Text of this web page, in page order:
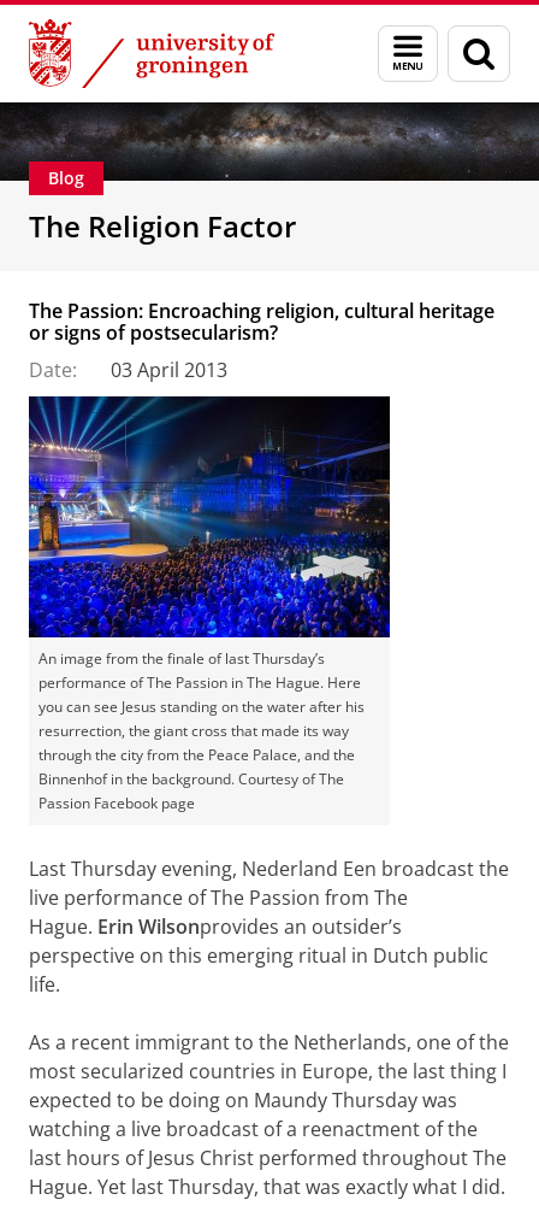
Skip
Content
Skip
Navigation
Menu
and
search
page
Centre for Religion, Conflict and Globalization
Blog
The Religion Factor
The Passion: Encroaching religion, cultural heritage
or signs of postsecularism?
Date:
03 April 2013
An image from the finale of last Thursday’s
performance of The Passion in The Hague. Here
you can see Jesus standing on the water after his
resurrection, the giant cross that made its way
through the city from the Peace Palace, and the
Binnenhof in the background. Courtesy of The
Passion Facebook page
Last Thursday evening, Nederland Een broadcast the
live performance of The Passion from The
Hague. Erin Wilsonprovides an outsider’s
perspective on this emerging ritual in Dutch public
life.
As a recent immigrant to the Netherlands, one of the
most secularized countries in Europe, the last thing I
expected to be doing on Maundy Thursday was
watching a live broadcast of a reenactment of the
last hours of Jesus Christ performed throughout The
Hague. Yet last Thursday, that was exactly what I did.